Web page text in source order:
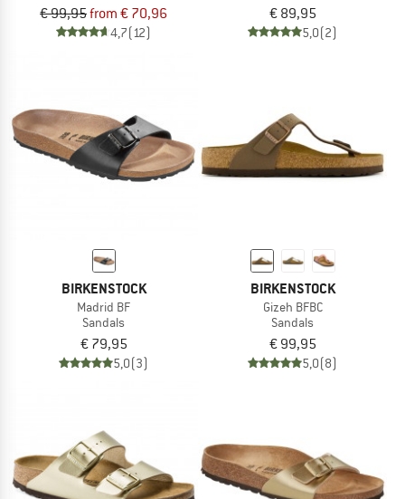
€ 99,95from € 70,96
4,7(12)
€ 89,95
5,0(2)
BIRKENSTOCK
Madrid BF
Sandals
€ 79,95
5,0(3)
BIRKENSTOCK
Gizeh BFBC
Sandals
€ 99,95
5,0(8)